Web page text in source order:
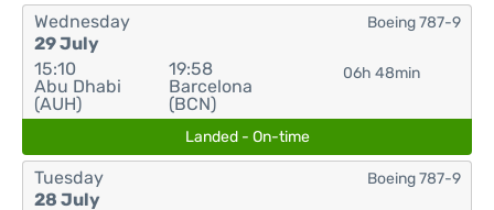
Wednesday
29 July
15:10
Abu Dhabi
(AUH)
19:58
Barcelona
(BCN)
06h 48min
Boeing 787-9
Landed - On-time
Tuesday
28 July
Boeing 787-9